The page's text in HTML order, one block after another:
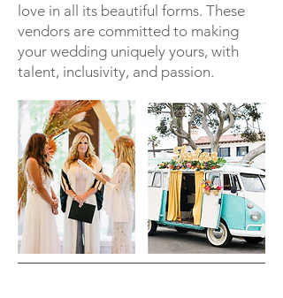
love in all its beautiful forms. These
vendors are committed to making
your wedding uniquely yours, with
talent, inclusivity, and passion.